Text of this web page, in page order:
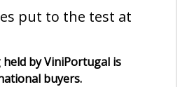
put to the test at
by ViniPortugal is
buyers.